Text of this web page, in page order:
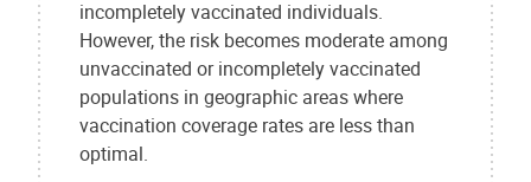
incompletely vaccinated individuals.
However, the risk becomes moderate among
unvaccinated or incompletely vaccinated
populations in geographic areas where
vaccination coverage rates are less than
optimal.